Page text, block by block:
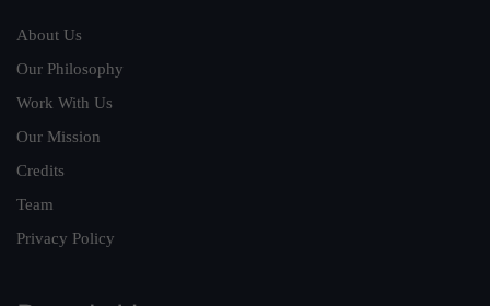
About Us
Our Philosophy
Work With Us
Our Mission
Credits
Team
Privacy Policy